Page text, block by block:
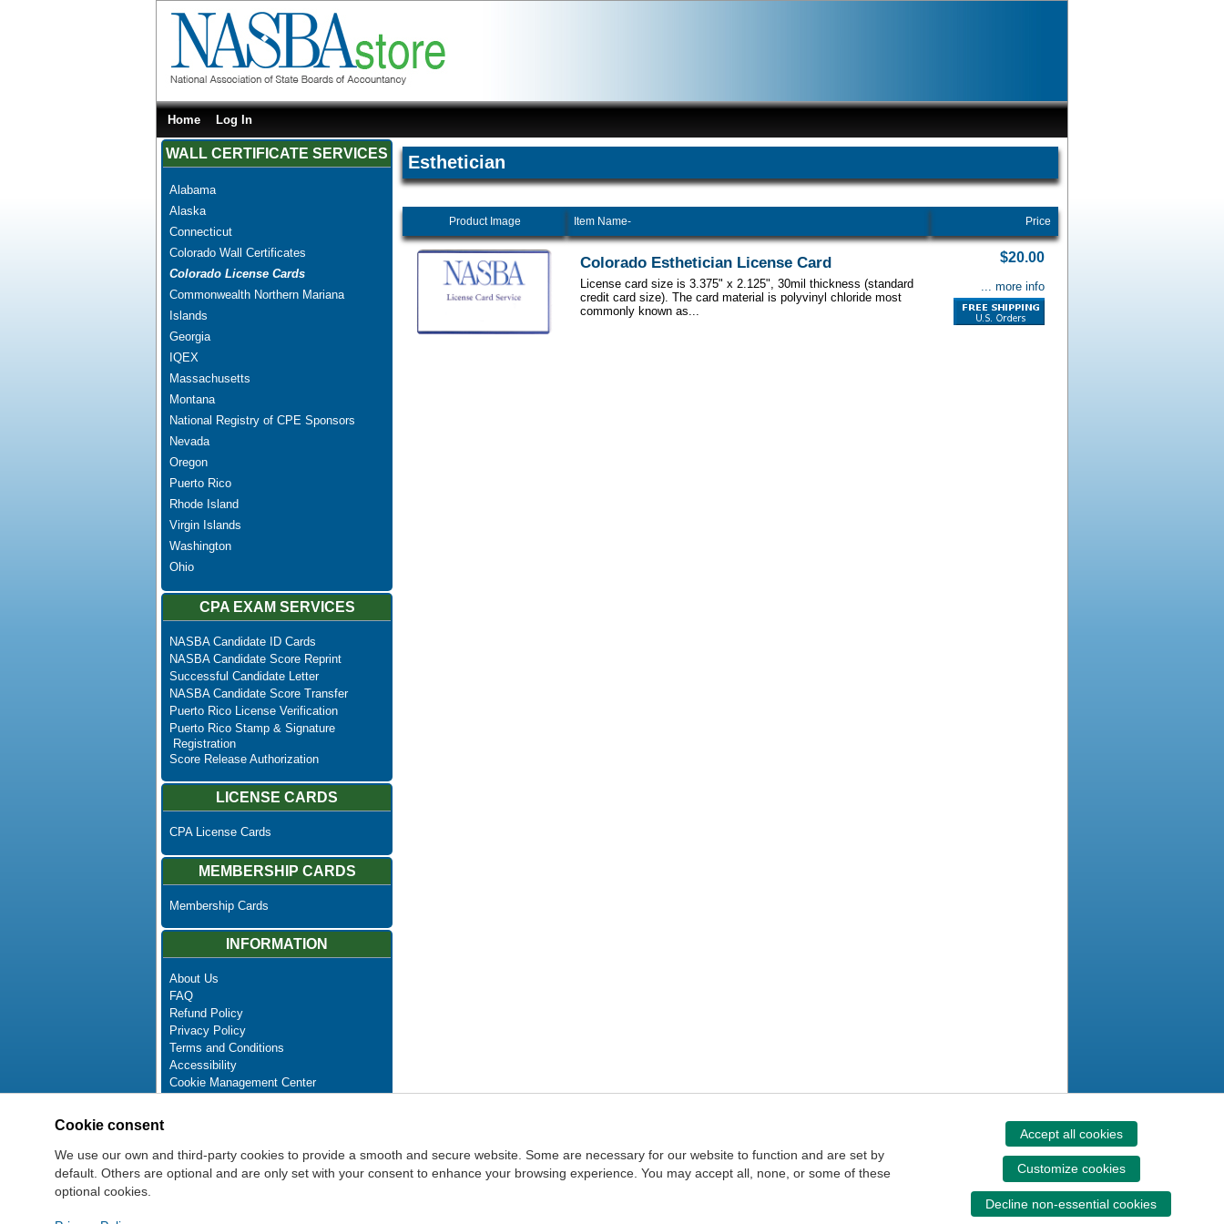
Home Log In
WALL CERTIFICATE SERVICES
Alabama
Alaska
Connecticut
Colorado Wall Certificates
Colorado License Cards
Commonwealth Northern Mariana
Islands
Georgia
IQEX
Massachusetts
Montana
National Registry of CPE Sponsors
Nevada
Oregon
Puerto Rico
Rhode Island
Virgin Islands
Washington
Ohio
CPA EXAM SERVICES
NASBA Candidate ID Cards
NASBA Candidate Score Reprint
Successful Candidate Letter
NASBA Candidate Score Transfer
Puerto Rico License Verification
Puerto Rico Stamp & Signature
Registration
Score Release Authorization
LICENSE CARDS
CPA License Cards
MEMBERSHIP CARDS
Membership Cards
INFORMATION
About Us
FAQ
Refund Policy
Privacy Policy
Terms and Conditions
Accessibility
Cookie Management Center
Newsletter Unsubscribe
Esthetician
Product Image Item Name- Price
Colorado Esthetician License Card
License card size is 3.375" x 2.125", 30mil thickness (standard
credit card size). The card material is polyvinyl chloride most
commonly known as...
$20.00
... more info
Cookie consent
We use our own and third-party cookies to provide a smooth and secure website. Some are necessary for our website to function and are set by
default. Others are optional and are only set with your consent to enhance your browsing experience. You may accept all, none, or some of these
optional cookies.
Accept all cookies
Customize cookies
Decline non-essential cookies